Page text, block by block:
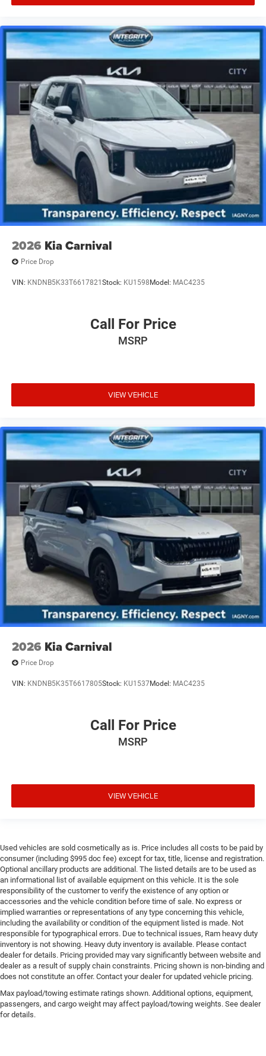
2026 Kia Carnival
Price Drop
VIN: KNDNB5K33T6617821 Stock: KU1598 Model: MAC4235
Call For Price
MSRP
VIEW VEHICLE
2026 Kia Carnival
Price Drop
VIN: KNDNB5K35T6617805Stock: KU1537Model: MAC4235
Call For Price
MSRP
VIEW VEHICLE
Used vehicles are sold cosmetically as is. Price includes all costs to be paid by
consumer (including $995 doc fee) except for tax, title, license and registration.
Optional ancillary products are additional. The listed details are to be used as
an informational list of available equipment on this vehicle. It is the sole
responsibility of the customer to verify the existence of any option or
accessories and the vehicle condition before time of sale. No express or
implied warranties or representations of any type concerning this vehicle,
including the availability or condition of the equipment listed is made. Not
responsible for typographical errors. Due to technical issues, Ram heavy duty
inventory is not showing. Heavy duty inventory is available. Please contact
dealer for details. Pricing provided may vary significantly between website and
dealer as a result of supply chain constraints. Pricing shown is non-binding and
does not constitute an offer. Contact your dealer for updated vehicle pricing.
Max payload/towing estimate ratings shown. Additional options, equipment,
passengers, and cargo weight may affect payload/towing weights. See dealer
for details.